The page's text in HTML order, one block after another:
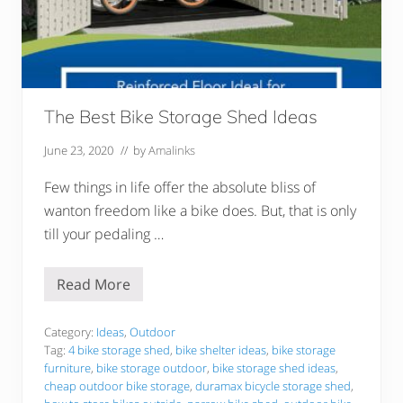
E
l
d
r
–
1
A
e
s
o
m
e
c
The Best Bike Storage Shed Ideas
June 23, 2020 // byAmalinks
Few things in life offer the absolute bliss of
wanton freedom like a bike does. But, that is only
till your pedaling …
T
B
e
s
t
B
Read More
Category: Ideas, Outdoor
Tag: 4 bike storage shed, bike shelter ideas, bike storage
furniture, bike storage outdoor, bike storage shed ideas,
cheap outdoor bike storage, duramax bicycle storage shed,